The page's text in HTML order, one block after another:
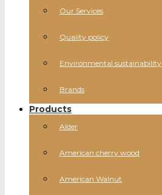
Our Services
Quality policy
Environmental sustainability
Brands
Products
Alder
American cherry wood
American Walnut